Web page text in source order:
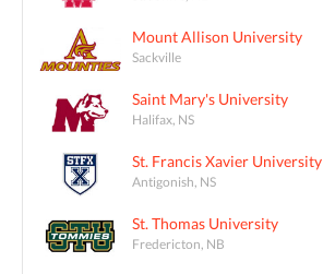
Mount Allison University
Sackville
Saint Mary's University
Halifax, NS
St. Francis Xavier University
Antigonish, NS
St. Thomas University
Fredericton, NB